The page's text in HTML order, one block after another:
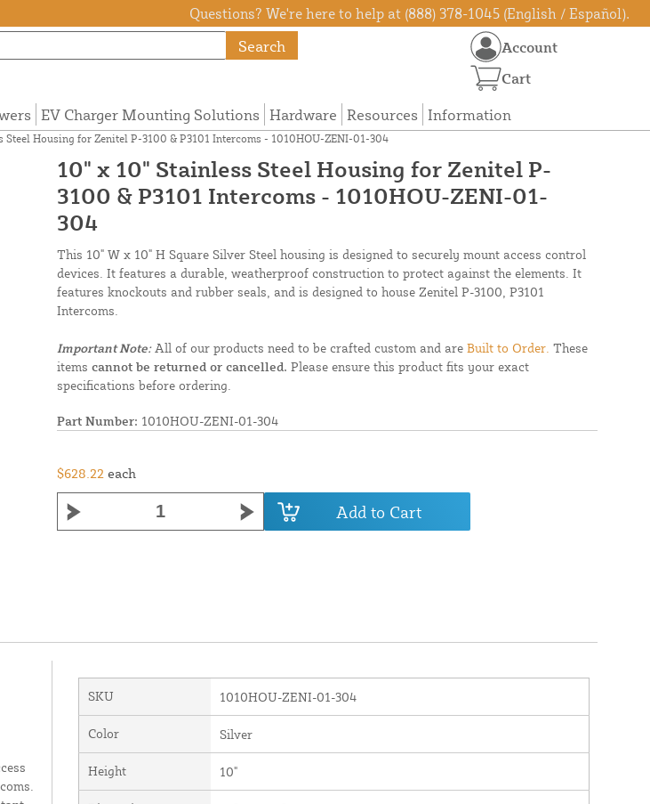
Questions? We're here to help at (888) 378-1045 (English / Español).
Search
EV Charger Mounting Solutions Hardware Resources Information
Account
Cart
Steel Housing for Zenitel P-3100 & P3101 Intercoms - 1010HOU-ZENI-01-304
10" x 10" Stainless Steel Housing for Zenitel P-
3100 & P3101 Intercoms - 1010HOU-ZENI-01-
304
This 10" W x 10" H Square Silver Steel housing is designed to securely mount access control
devices. It features a durable, weatherproof construction to protect against the elements. It
features knockouts and rubber seals, and is designed to house Zenitel P-3100, P3101
Intercoms.
Important Note:All of our products need to be crafted custom and are Built to Order. These
items cannot be returned or cancelled. Please ensure this product fits your exact
specifications before ordering.
Part Number: 1010HOU-ZENI-01-304
$628.22 each
Add to Cart
SKU 1010HOU-ZENI-01-304
Color Silver
Height 10"